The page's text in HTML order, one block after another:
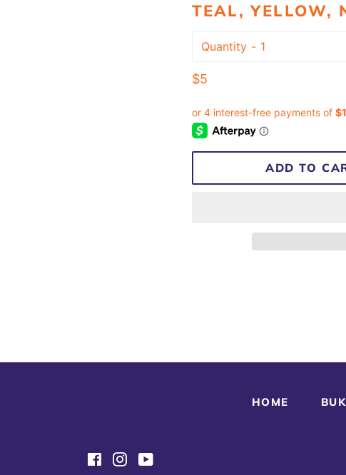
TEAL, YELLOW,
Quantity
Regular
$5
ADD TO
HOME
Facebook
InstagramYouTube